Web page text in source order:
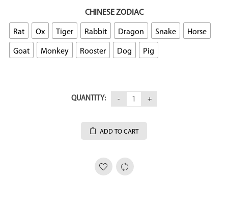
CHINESE ZODIAC
Rat Ox Tiger Rabbit Dragon Snake Horse
Goat Monkey Rooster Dog Pig
QUANTITY:
ADD TO CART